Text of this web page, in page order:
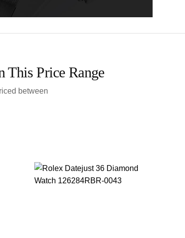
This Price Range
between